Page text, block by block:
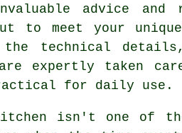
advice and
to meet your
technical
are expertly taken
for daily use.
isn't one of